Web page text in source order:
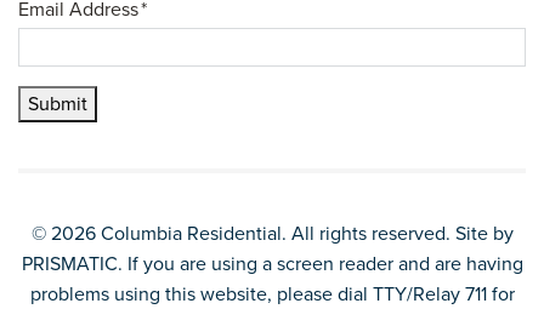
Email Address*
Submit
© 2026 Columbia Residential. All rights reserved. Site by
PRISMATIC. If you are using a screen reader and are having
problems using this website, please dial TTY/Relay 711 for